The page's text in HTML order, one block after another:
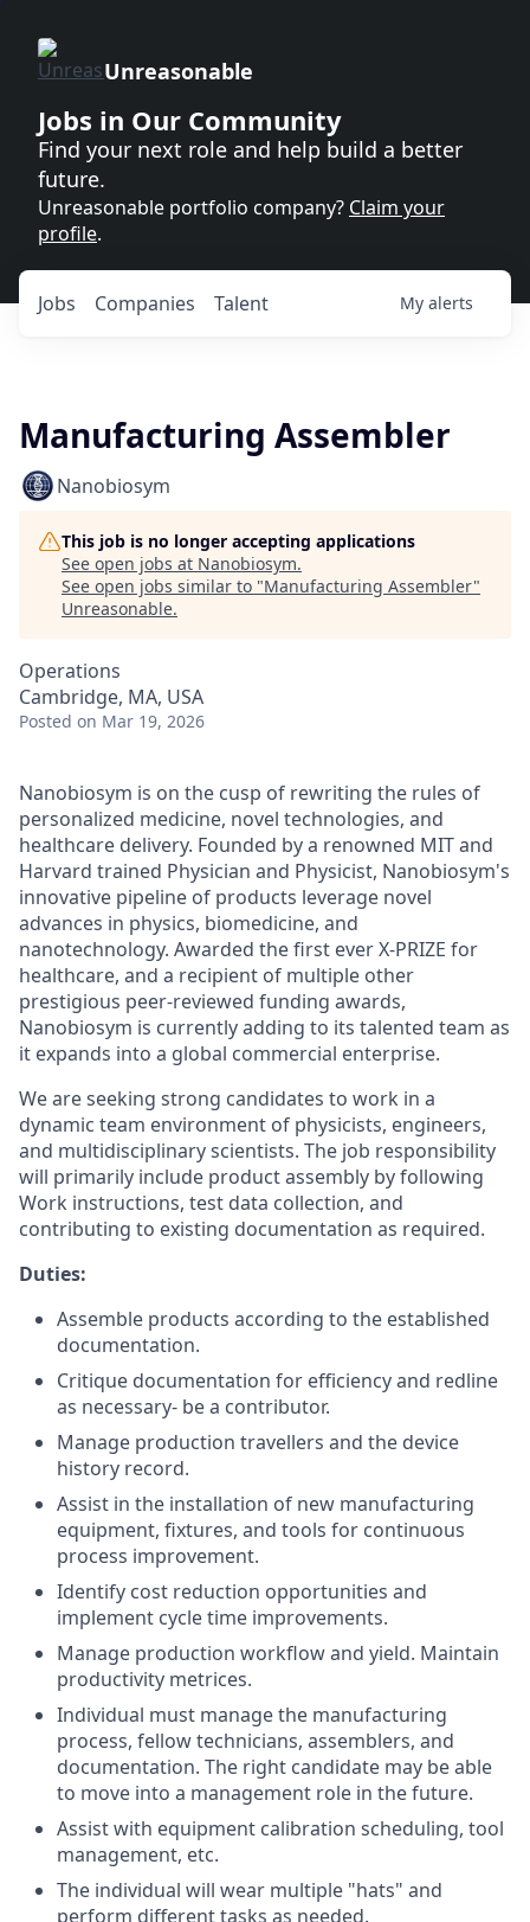
Unreasonable
Jobs in Our Community
Find your next role and help build a better
future.
Unreasonable portfolio company? Claim your
profile.
Jobs Companies Talent My alerts
Manufacturing Assembler
Nanobiosym
This job is no longer accepting applications
See open jobs at Nanobiosym.
See open jobs similar to "Manufacturing Assembler"
Unreasonable.
Operations
Cambridge, MA, USA
Posted on Mar 19, 2026
Nanobiosym is on the cusp of rewriting the rules of
personalized medicine, novel technologies, and
healthcare delivery. Founded by a renowned MIT and
Harvard trained Physician and Physicist, Nanobiosym's
innovative pipeline of products leverage novel
advances in physics, biomedicine, and
nanotechnology. Awarded the first ever X-PRIZE for
healthcare, and a recipient of multiple other
prestigious peer-reviewed funding awards,
Nanobiosym is currently adding to its talented team as
it expands into a global commercial enterprise.
We are seeking strong candidates to work in a
dynamic team environment of physicists, engineers,
and multidisciplinary scientists. The job responsibility
will primarily include product assembly by following
Work instructions, test data collection, and
contributing to existing documentation as required.
Duties:
Assemble products according to the established
documentation.
Critique documentation for efficiency and redline
as necessary- be a contributor.
Manage production travellers and the device
history record.
Assist in the installation of new manufacturing
equipment, fixtures, and tools for continuous
process improvement.
Identify cost reduction opportunities and
implement cycle time improvements.
Manage production workflow and yield. Maintain
productivity metrices.
Individual must manage the manufacturing
process, fellow technicians, assemblers, and
documentation. The right candidate may be able
to move into a management role in the future.
Assist with equipment calibration scheduling, tool
management, etc.
The individual will wear multiple "hats" and
perform different tasks as needed.